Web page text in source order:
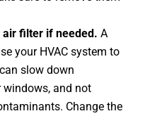
air filter if needed.A
your HVAC system to
slow down
and not
Change the